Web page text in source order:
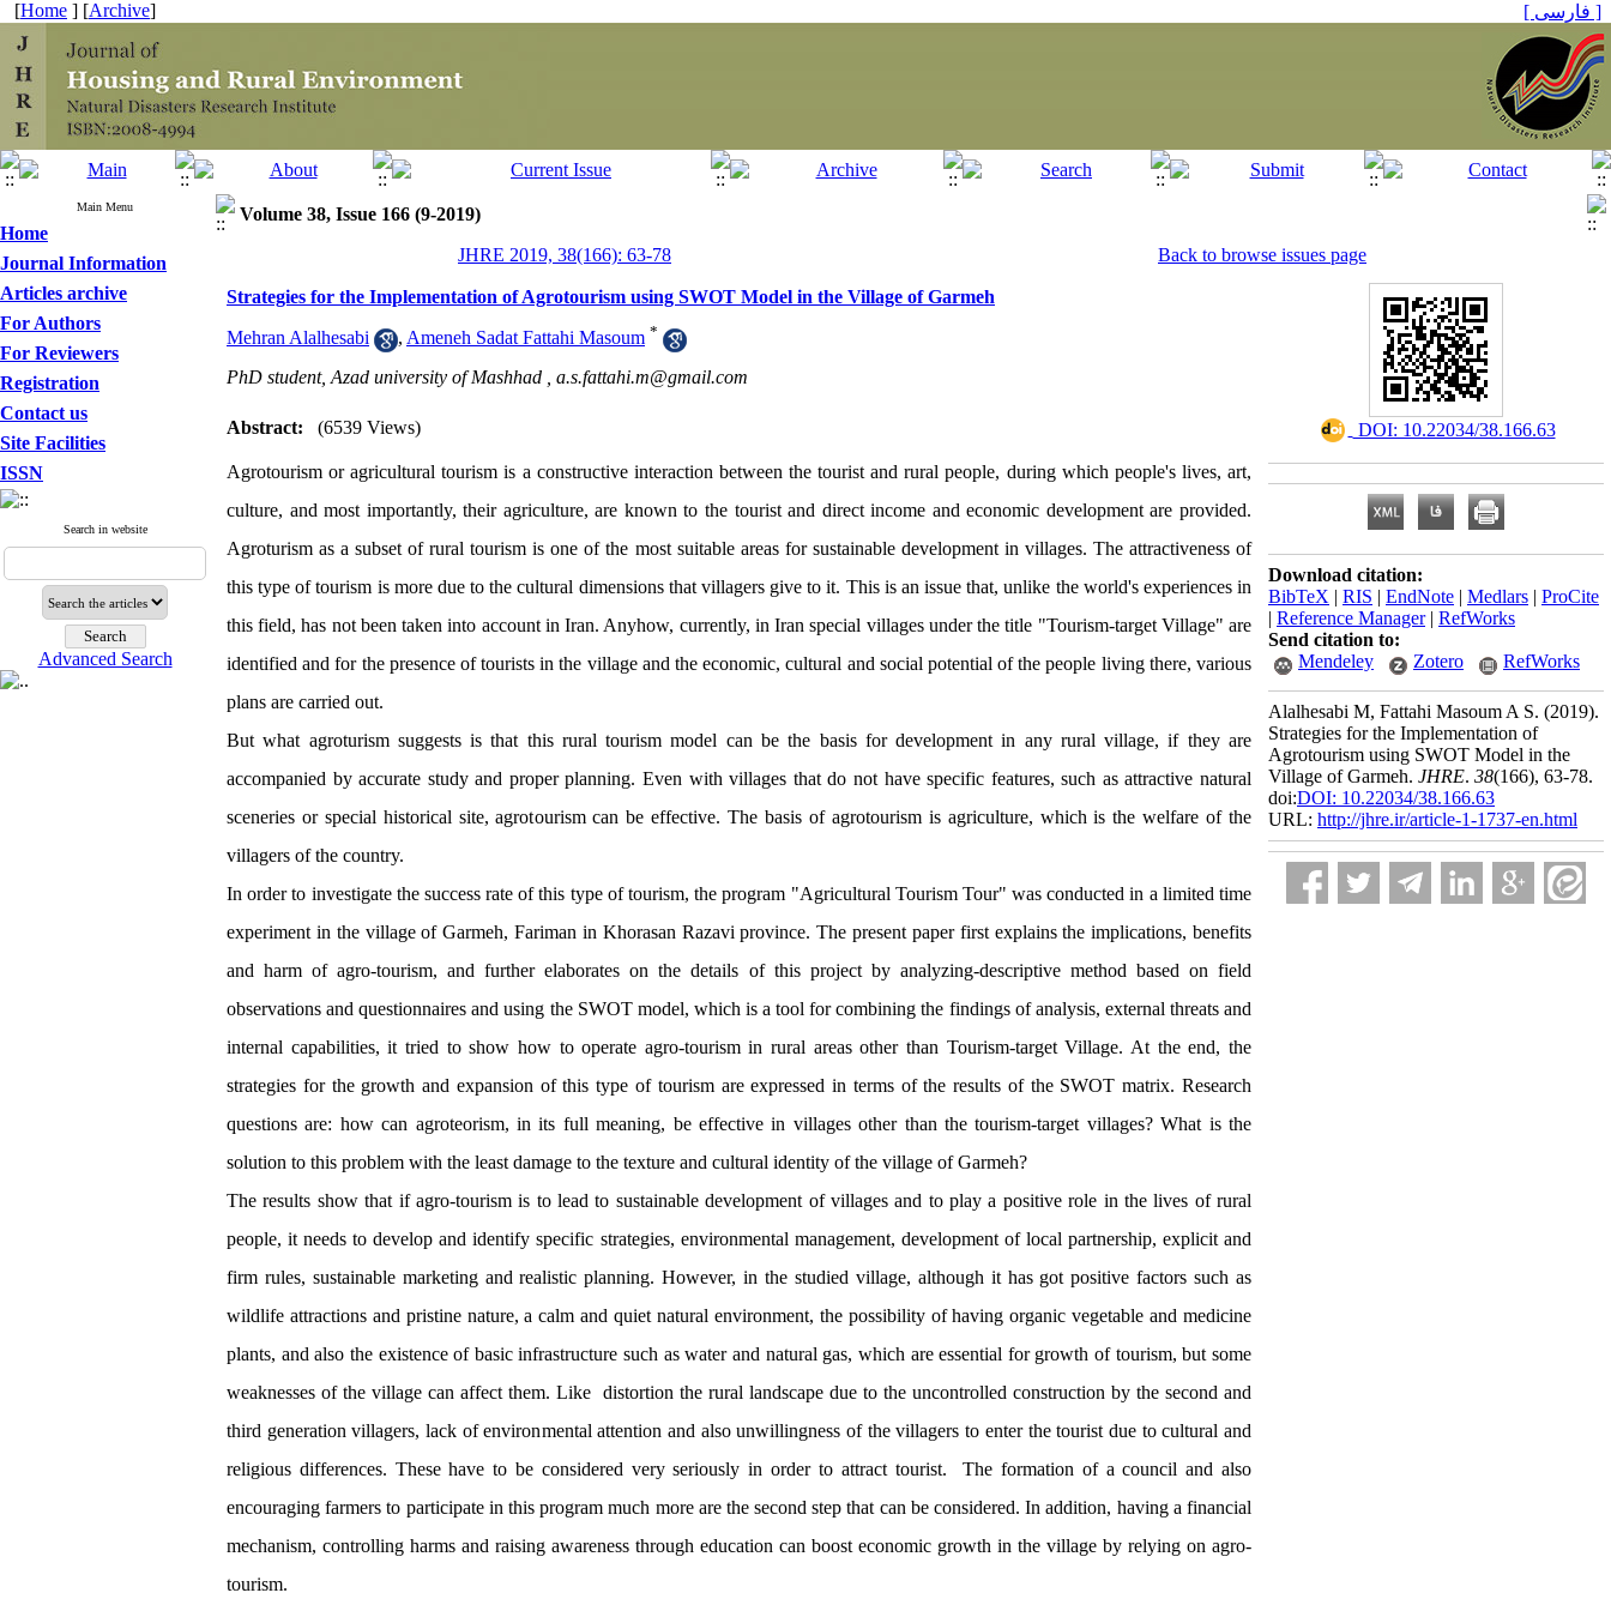
[Home ] [Archive] [ فارسی ]
Main Menu
Home
Journal Information
Articles archive
For Authors
For Reviewers
Registration
Contact us
Site Facilities
ISSN
Search in website
Advanced Search
Volume 38, Issue 166 (9-2019)
JHRE 2019, 38(166): 63-78
Back to browse issues page
Strategies for the Implementation of Agrotourism using SWOT Model in the Village of Garmeh
Mehran Alalhesabi , Ameneh Sadat Fattahi Masoum *
PhD student, Azad university of Mashhad , a.s.fattahi.m@gmail.com
Abstract: (6539 Views)
Agrotourism or agricultural tourism is a constructive interaction between the tourist and rural people, during which people's lives, art,
culture, and most importantly, their agriculture, are known to the tourist and direct income and economic development are provided.
Agroturism as a subset of rural tourism is one of the most suitable areas for sustainable development in villages. The attractiveness of
this type of tourism is more due to the cultural dimensions that villagers give to it. This is an issue that, unlike the world's experiences in
this field, has not been taken into account in Iran. Anyhow, currently, in Iran special villages under the title "Tourism-target Village" are
identified and for the presence of tourists in the village and the economic, cultural and social potential of the people living there, various
plans are carried out.
But what agroturism suggests is that this rural tourism model can be the basis for development in any rural village, if they are
accompanied by accurate study and proper planning. Even with villages that do not have specific features, such as attractive natural
sceneries or special historical site, agrotourism can be effective. The basis of agrotourism is agriculture, which is the welfare of the
villagers of the country.
In order to investigate the success rate of this type of tourism, the program "Agricultural Tourism Tour" was conducted in a limited time
experiment in the village of Garmeh, Fariman in Khorasan Razavi province. The present paper first explains the implications, benefits
and harm of agro-tourism, and further elaborates on the details of this project by analyzing-descriptive method based on field
observations and questionnaires and using the SWOT model, which is a tool for combining the findings of analysis, external threats and
internal capabilities, it tried to show how to operate agro-tourism in rural areas other than Tourism-target Village. At the end, the
strategies for the growth and expansion of this type of tourism are expressed in terms of the results of the SWOT matrix. Research
questions are: how can agroteorism, in its full meaning, be effective in villages other than the tourism-target villages? What is the
solution to this problem with the least damage to the texture and cultural identity of the village of Garmeh?
The results show that if agro-tourism is to lead to sustainable development of villages and to play a positive role in the lives of rural
people, it needs to develop and identify specific strategies, environmental management, development of local partnership, explicit and
firm rules, sustainable marketing and realistic planning. However, in the studied village, although it has got positive factors such as
wildlife attractions and pristine nature, a calm and quiet natural environment, the possibility of having organic vegetable and medicine
plants, and also the existence of basic infrastructure such as water and natural gas, which are essential for growth of tourism, but some
weaknesses of the village can affect them. Like distortion the rural landscape due to the uncontrolled construction by the second and
third generation villagers, lack of environmental attention and also unwillingness of the villagers to enter the tourist due to cultural and
religious differences. These have to be considered very seriously in order to attract tourist. The formation of a council and also
encouraging farmers to participate in this program much more are the second step that can be considered. In addition, having a financial
mechanism, controlling harms and raising awareness through education can boost economic growth in the village by relying on agro-
tourism.
‎ DOI: 10.22034/38.166.63
Download citation:
BibTeX | RIS | EndNote | Medlars | ProCite
| Reference Manager| RefWorks
Send citation to:
Mendeley
Zotero RefWorks
Alalhesabi M, Fattahi Masoum A S. (2019).
Strategies for the Implementation of
Agrotourism using SWOT Model in the
Village of Garmeh. JHRE. 38(166), 63-78.
doi:DOI: 10.22034/38.166.63
URL: http://jhre.ir/article-1-1737-en.html